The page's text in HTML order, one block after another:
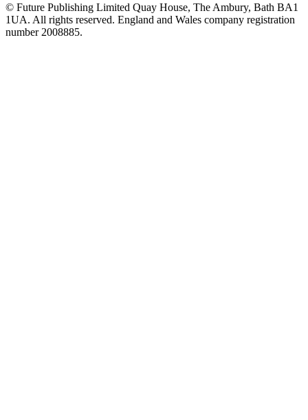
© Future Publishing Limited Quay House, The Ambury, Bath BA1
1UA. All rights reserved. England and Wales company registration
number 2008885.